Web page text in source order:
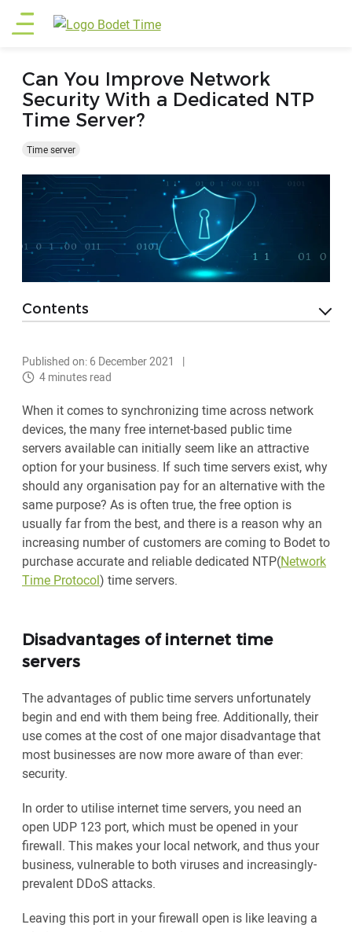
Skip
Main
Can You Improve Network
Security With a Dedicated NTP
Time Server?
Time server
Published on: 6 December 2021
4 minutes read
When it comes to synchronizing time across network
devices, the many free internet-based public time
servers available can initially seem like an attractive
option for your business. If such time servers exist, why
should any organisation pay for an alternative with the
same purpose? As is often true, the free option is
usually far from the best, and there is a reason why an
increasing number of customers are coming to Bodet to
purchase accurate and reliable dedicated NTP(Network
Time Protocol) time servers.
Disadvantages of internet time
servers
The advantages of public time servers unfortunately
begin and end with them being free. Additionally, their
use comes at the cost of one major disadvantage that
most businesses are now more aware of than ever:
security.
In order to utilise internet time servers, you need an
open UDP 123 port, which must be opened in your
firewall. This makes your local network, and thus your
business, vulnerable to both viruses and increasingly-
prevalent DDoS attacks.
Leaving this port in your firewall open is like leaving a
Contents